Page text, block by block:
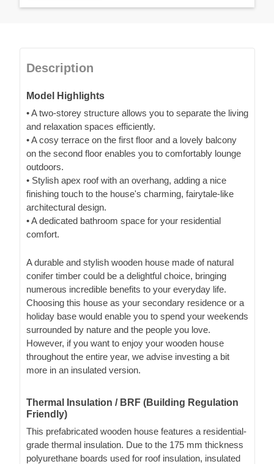
Description
Model Highlights
• A two-storey structure allows you to separate the living
and relaxation spaces efficiently.
• A cosy terrace on the first floor and a lovely balcony
on the second floor enables you to comfortably lounge
outdoors.
• Stylish apex roof with an overhang, adding a nice
finishing touch to the house's charming, fairytale-like
architectural design.
• A dedicated bathroom space for your residential
comfort.
A durable and stylish wooden house made of natural
conifer timber could be a delightful choice, bringing
numerous incredible benefits to your everyday life.
Choosing this house as your secondary residence or a
holiday base would enable you to spend your weekends
surrounded by nature and the people you love.
However, if you want to enjoy your wooden house
throughout the entire year, we advise investing a bit
more in an insulated version.
Thermal Insulation / BRF (Building Regulation
Friendly)
This prefabricated wooden house features a residential-
grade thermal insulation. Due to the 175 mm thickness
polyurethane boards used for roof insulation, insulated